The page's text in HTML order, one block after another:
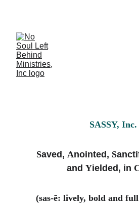
SASSY, Inc.
Saved, Anointed, S
and Yielded, in
(sas-ē: lively, bold and